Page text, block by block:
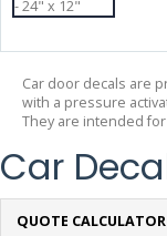
Car door decals are
with a pressure
They are intended
Car
QUOTE CALCULATOR